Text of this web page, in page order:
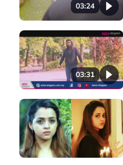
03:24
03:31